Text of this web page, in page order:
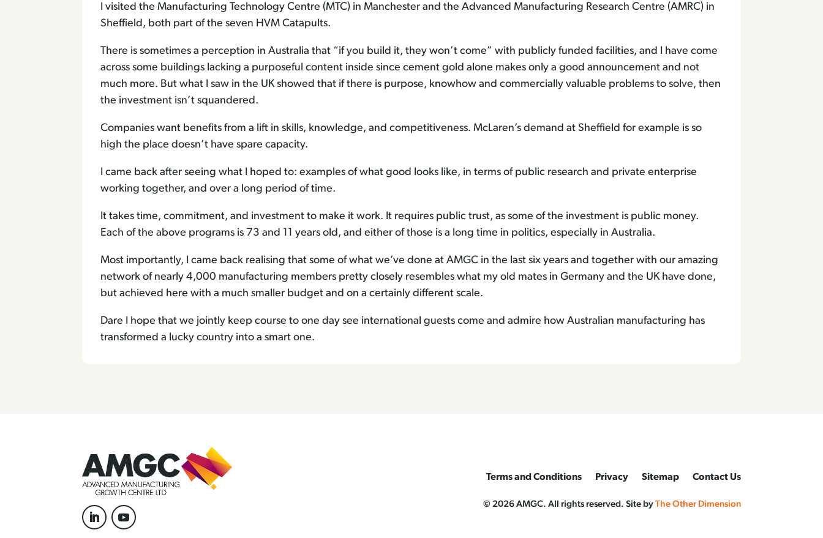
I visited the Manufacturing Technology Centre (MTC) in Manchester and the Advanced Manufacturing Research Centre (AMRC) in
Sheffield, both part of the seven HVM Catapults.
There is sometimes a perception in Australia that “if you build it, they won’t come” with publicly funded facilities, and I have come
across some buildings lacking a purposeful content inside since cement gold alone makes only a good announcement and not
much more. But what I saw in the UK showed that if there is purpose, knowhow and commercially valuable problems to solve, then
the investment isn’t squandered.
Companies want benefits from a lift in skills, knowledge, and competitiveness. McLaren’s demand at Sheffield for example is so
high the place doesn’t have spare capacity.
I came back after seeing what I hoped to: examples of what good looks like, in terms of public research and private enterprise
working together, and over a long period of time.
It takes time, commitment, and investment to make it work. It requires public trust, as some of the investment is public money.
Each of the above programs is 73 and 11 years old, and either of those is a long time in politics, especially in Australia.
Most importantly, I came back realising that some of what we’ve done at AMGC in the last six years and together with our amazing
network of nearly 4,000 manufacturing members pretty closely resembles what my old mates in Germany and the UK have done,
but achieved here with a much smaller budget and on a certainly different scale.
Dare I hope that we jointly keep course to one day see international guests come and admire how Australian manufacturing has
transformed a lucky country into a smart one.
Terms and Conditions Privacy Sitemap Contact Us
© 2026 AMGC. All rights reserved. Site by The Other Dimension